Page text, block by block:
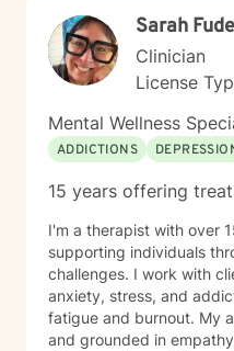
Sarah
Clinician
License
Mental Wellness
ADDICTIONS
15 years offering
I'm a therapist with over
supporting individuals
challenges. I work with
anxiety, stress, and
fatigue and burnout. My approach is person-centered
and grounded in